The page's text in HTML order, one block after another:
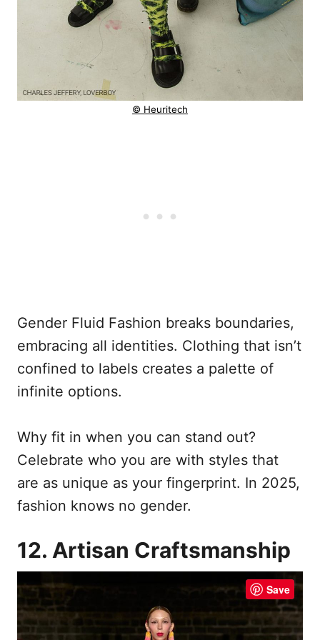
© Heuritech
Gender Fluid Fashion breaks boundaries,
embracing all identities. Clothing that isn’t
confined to labels creates a palette of
infinite options.
Why fit in when you can stand out?
Celebrate who you are with styles that
are as unique as your fingerprint. In 2025,
fashion knows no gender.
12. Artisan Craftsmanship
Save